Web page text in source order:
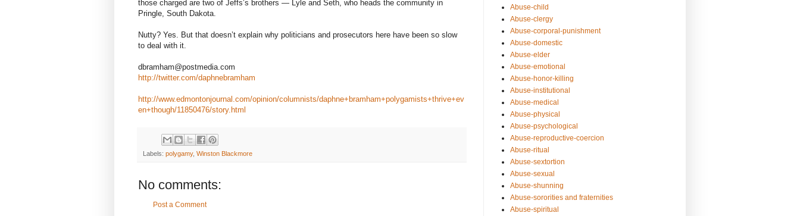
those charged are two of Jeffs’s brothers — Lyle and Seth, who heads the community in
Pringle, South Dakota.
Nutty? Yes. But that doesn’t explain why politicians and prosecutors here have been so slow
to deal with it.
dbramham@postmedia.com
http://twitter.com/daphnebramham
http://www.edmontonjournal.com/opinion/columnists/daphne+bramham+polygamists+thrive+ev
en+though/11850476/story.html
Labels: polygamy, Winston Blackmore
No comments:
Post a Comment
Abuse-child
Abuse-clergy
Abuse-corporal-punishment
Abuse-domestic
Abuse-elder
Abuse-emotional
Abuse-honor-killing
Abuse-institutional
Abuse-medical
Abuse-physical
Abuse-psychological
Abuse-reproductive-coercion
Abuse-ritual
Abuse-sextortion
Abuse-sexual
Abuse-shunning
Abuse-sororities and fraternities
Abuse-spiritual